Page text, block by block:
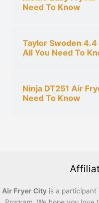
Need To Know
Taylor Swoden
All You Need To
Ninja DT251 Air
Need To Know
Air Fryer Cityis a participant